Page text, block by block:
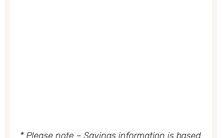
* Please note – Savings information is based